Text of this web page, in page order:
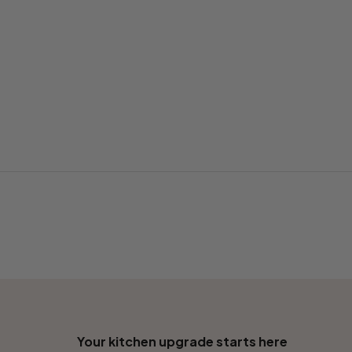
Your kitchen upgrade starts here